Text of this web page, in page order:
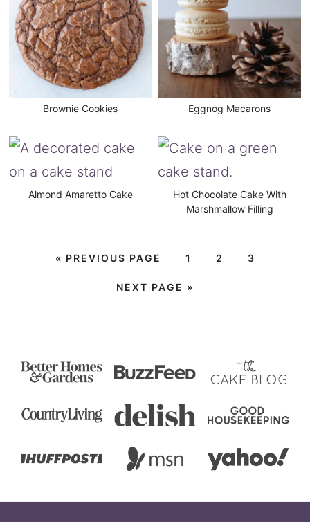
Brownie Cookies Eggnog Macarons
Almond Amaretto Cake
Hot Chocolate Cake With
Marshmallow Filling
« PREVIOUS PAGE 1 2 3
NEXT PAGE »